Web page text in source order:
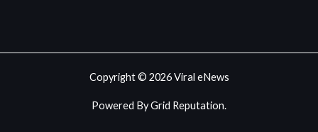
Copyright © 2026 Viral eNews
Powered By Grid Reputation.